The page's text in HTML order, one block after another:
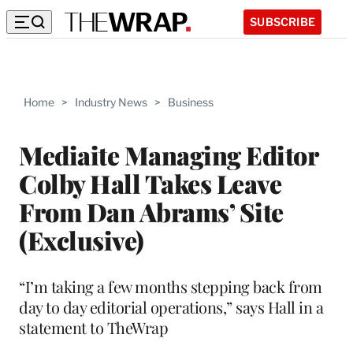
SUBSCRIBE
Home > Industry News > Business
Mediaite Managing Editor
Colby Hall Takes Leave
From Dan Abrams’ Site
(Exclusive)
“I’m taking a few months stepping back from
day to day editorial operations,” says Hall in a
statement to TheWrap